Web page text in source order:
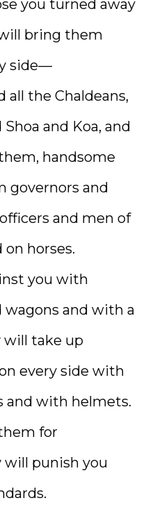
you turned away
bring them
side—
all the Chaldeans,
and Koa, and
handsome
governors and
and men of
horses.
you with
wagons and with a
will take up
every side with
and with helmets.
for
punish you